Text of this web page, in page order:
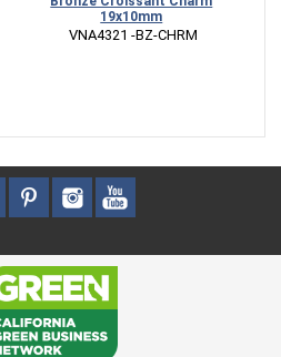
19x10mm
VNA4321 -BZ-CHRM